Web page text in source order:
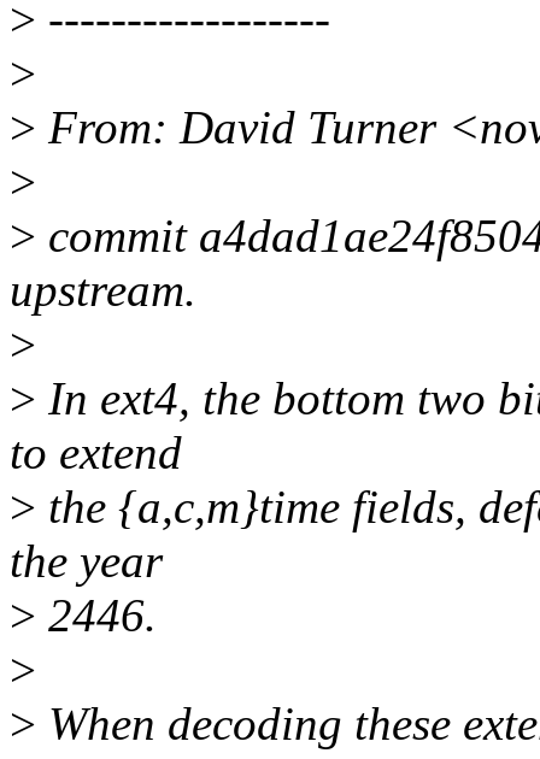
> ------------------
>
> From: David Turner
>
> commit
upstream.
>
> In ext4, the bottom two
to extend
> the {a,c,m}time fields,
the year
> 2446.
>
> When decoding these